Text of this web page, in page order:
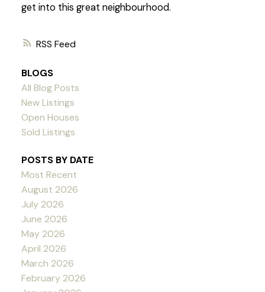
RSS
get into this great neighbourhood.
BLOGS
All Blog Posts
New Listings
Open Houses
Sold Listings
POSTS BY DATE
Most Recent
August 2026
July 2026
June 2026
May 2026
April 2026
March 2026
February 2026